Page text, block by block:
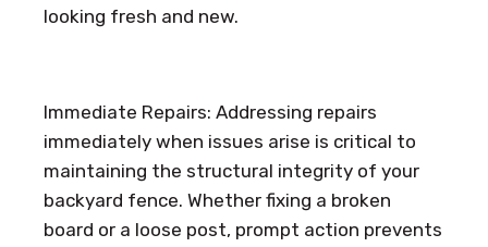
looking fresh and new.
Immediate Repairs: Addressing repairs
immediately when issues arise is critical to
maintaining the structural integrity of your
backyard fence. Whether fixing a broken
board or a loose post, prompt action prevents